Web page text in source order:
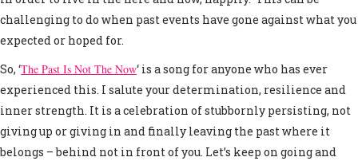
challenging to do when past events have gone against what you
expected or hoped for.
So, ‘The Past Is Not The Now‘ is a song for anyone who has ever
experienced this. I salute your determination, resilience and
inner strength. It is a celebration of stubbornly persisting, not
giving up or giving in and finally leaving the past where it
belongs – behind not in front of you. Let’s keep on going and